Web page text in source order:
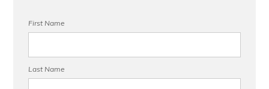
First Name
Last Name